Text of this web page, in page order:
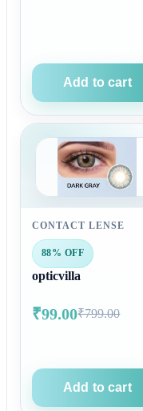
Add to cart
CONTACT LENSE
88% OFF
opticvilla
₹99.00₹799.00
Add to cart